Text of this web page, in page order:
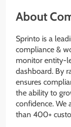
About
Sprinto is a
compliance &
monitor entity-
dashboard. By
ensures
the ability to
confidence. We
than 400+